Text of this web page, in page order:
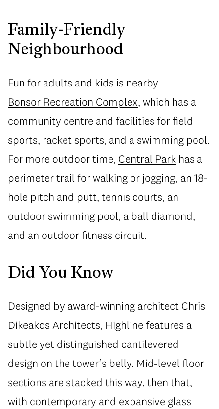
Family-Friendly
Neighbourhood
Fun for adults and kids is nearby
Bonsor Recreation Complex, which has a
community centre and facilities for field
sports, racket sports, and a swimming pool.
For more outdoor time, Central Park has a
perimeter trail for walking or jogging, an 18-
hole pitch and putt, tennis courts, an
outdoor swimming pool, a ball diamond,
and an outdoor fitness circuit.
Did You Know
Designed by award-winning architect Chris
Dikeakos Architects, Highline features a
subtle yet distinguished cantilevered
design on the tower’s belly. Mid-level floor
sections are stacked this way, then that,
with contemporary and expansive glass